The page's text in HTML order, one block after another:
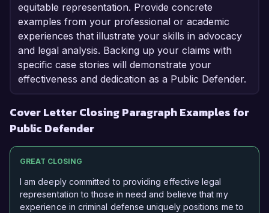
equitable representation. Provide concrete
examples from your professional or academic
experiences that illustrate your skills in advocacy
and legal analysis. Backing up your claims with
specific case stories will demonstrate your
effectiveness and dedication as a Public Defender.
Cover Letter Closing Paragraph Examples for
Public Defender
GREAT CLOSING
I am deeply committed to providing effective legal
representation to those in need and believe that my
experience in criminal defense uniquely positions me to